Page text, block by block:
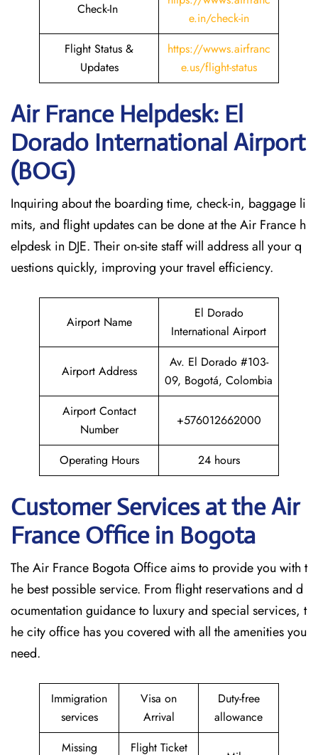
Check-In
e.in/check-in
Flight Status &
Updates
https://wwws.airfranc
e.us/flight-status
Air France Helpdesk: El
Dorado International Airport
(BOG)
Inquiring about the boarding time, check-in, baggage li
mits, and flight updates can be done at the Air France h
elpdesk in DJE. Their on-site staff will address all your q
uestions quickly, improving your travel efficiency.
Airport Name
El Dorado
International Airport
Airport Address
Av. El Dorado #103-
09, Bogotá, Colombia
Airport Contact
Number
+576012662000
Operating Hours 24 hours
Customer Services at the Air
France Office in Bogota
The Air France Bogota Office aims to provide you with t
he best possible service. From flight reservations and d
ocumentation guidance to luxury and special services, t
he city office has you covered with all the amenities you
need.
Immigration
services
Visa on
Arrival
Duty-free
allowance
Missing
Flight Ticket